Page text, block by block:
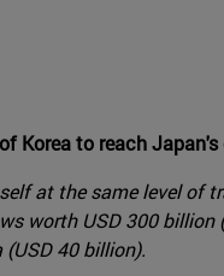
Korea to reach
at the same level of
worth USD 300
40 billion).